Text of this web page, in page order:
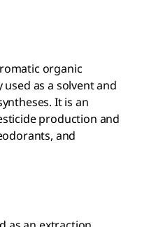
organic
as a solvent and
It is an
production and
and